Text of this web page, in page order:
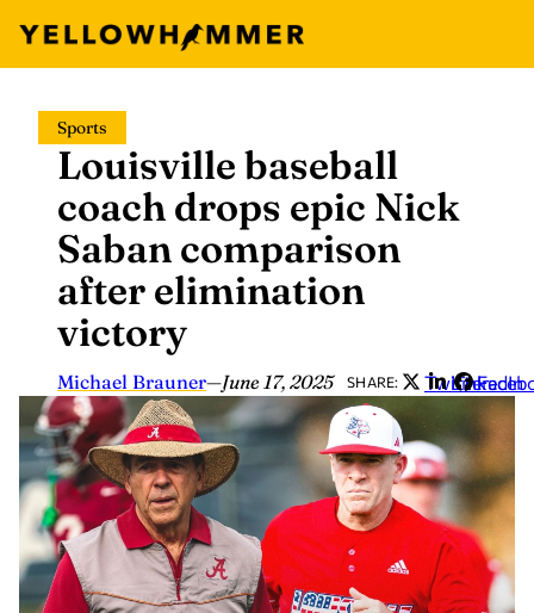
content
Sports
Louisville baseball
coach drops epic Nick
Saban comparison
after elimination
victory
Michael Brauner—June 17, 2025 SHARE: Twitter
LinkedIn